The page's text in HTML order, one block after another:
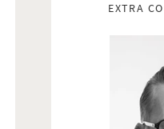
EXTRA